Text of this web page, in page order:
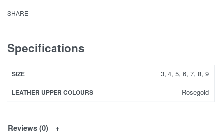
SHARE
Specifications
SIZE 3, 4, 5, 6, 7, 8, 9
LEATHER UPPER COLOURS Rosegold
Reviews (0)